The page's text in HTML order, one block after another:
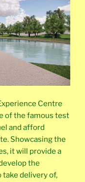
Centre
of the famous test
and afford
Showcasing the
it will provide a
the
delivery of,